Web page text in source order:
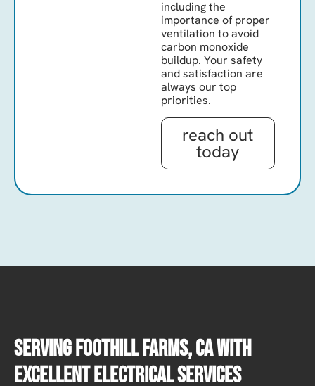
including the
importance of proper
ventilation to avoid
carbon monoxide
buildup. Your safety
and satisfaction are
always our top
priorities.
reach out
today
Serving Foothill Farms, CA With
Excellent Electrical Services